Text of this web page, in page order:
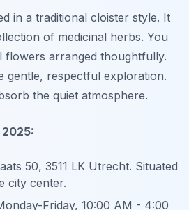
in a traditional cloister style. It
of medicinal herbs. You
flowers arranged thoughtfully.
gentle, respectful exploration.
the quiet atmosphere.
50, 3511 LK Utrecht. Situated
city center.
Friday, 10:00 AM - 4:00